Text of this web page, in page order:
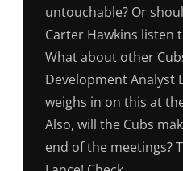
untouchable? Or
Carter Hawkins listen
What about other
Development Analyst
weighs in on this at
Also, will the Cubs
end of the meetings?